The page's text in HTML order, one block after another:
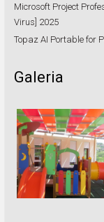
Microsoft Project
Virus] 2025
Topaz AI Portable for
Galeria